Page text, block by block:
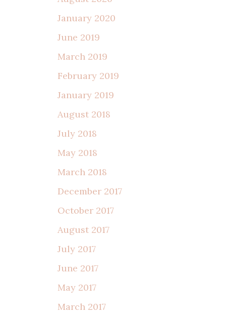
January 2020
June 2019
March 2019
February 2019
January 2019
August 2018
July 2018
May 2018
March 2018
December 2017
October 2017
August 2017
July 2017
June 2017
May 2017
March 2017